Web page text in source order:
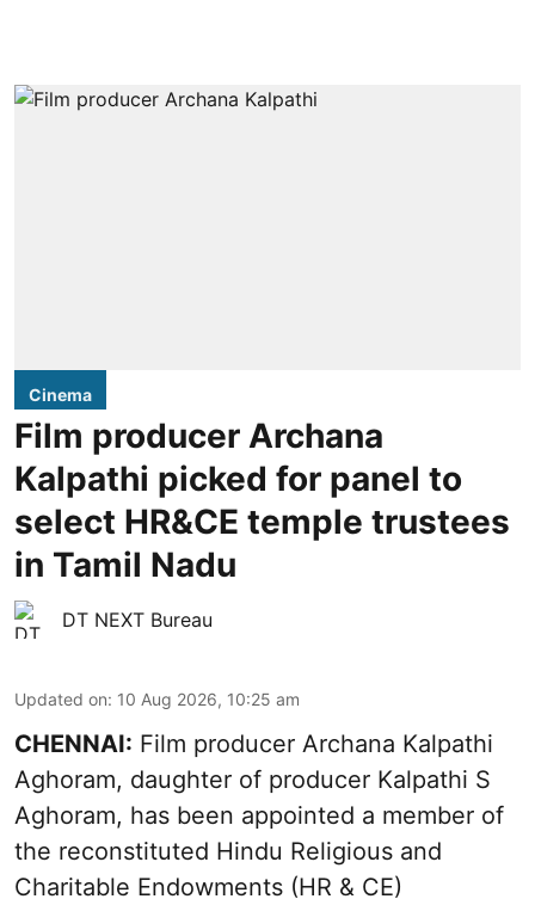
Cinema
Film producer Archana
Kalpathi picked for panel to
select HR&CE temple trustees
in Tamil Nadu
DT NEXT Bureau
Updated on: 10 Aug 2026, 10:25 am
CHENNAI: Film producer Archana Kalpathi
Aghoram, daughter of producer Kalpathi S
Aghoram, has been appointed a member of
the reconstituted Hindu Religious and
Charitable Endowments (HR & CE)